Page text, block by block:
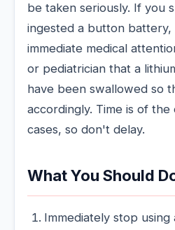
be taken seriously. If you
ingested a button battery,
immediate medical
or pediatrician that a
have been swallowed so
accordingly. Time is of the
cases, so don't delay.
What You Should
Immediately stop using